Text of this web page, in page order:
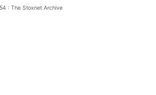
: The Stoxnet Archive